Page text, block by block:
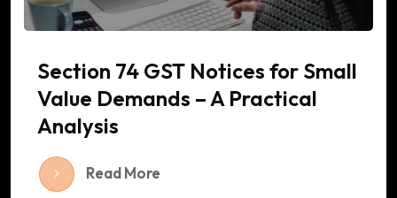
Section 74 GST Notices for Small
Value Demands – A Practical
Analysis
Read More